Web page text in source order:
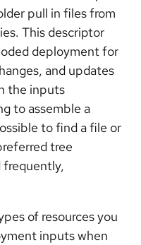
pull in files from
This descriptor
deployment for
and updates
the inputs
to assemble a
to find a file or
tree
frequently,
of resources you
inputs when